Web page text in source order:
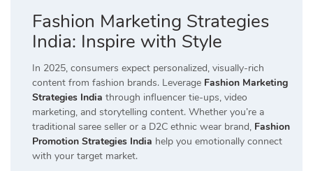
Fashion Marketing Strategies
India: Inspire with Style
In 2025, consumers expect personalized, visually-rich
content from fashion brands. Leverage Fashion Marketing
Strategies India through influencer tie-ups, video
marketing, and storytelling content. Whether you’re a
traditional saree seller or a D2C ethnic wear brand, Fashion
Promotion Strategies India help you emotionally connect
with your target market.